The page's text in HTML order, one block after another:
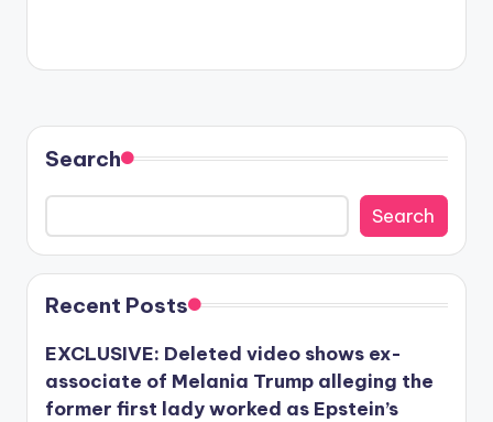
Search
Search
Recent Posts
EXCLUSIVE: Deleted video shows ex-
associate of Melania Trump alleging the
former first lady worked as Epstein’s